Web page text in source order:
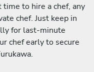
to hire a chef, any
chef. Just keep in
for last-minute
chef early to secure